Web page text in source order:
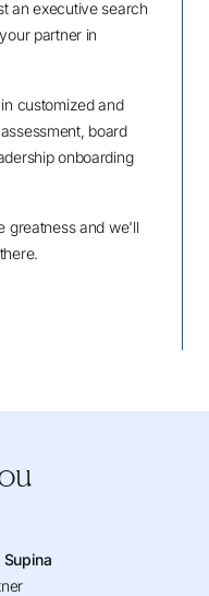
an executive search
partner in
customized and
board
onboarding
greatness and we'll